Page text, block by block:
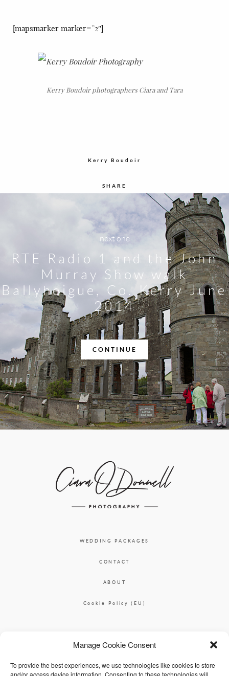
Manage Cookie Consent
To provide the best experiences, we use technologies like cookies to store
and/or access device information. Consenting to these technologies will
[mapsmarker marker=”2″]
Kerry Boudoir photographers Ciara and Tara
Kerry Boudoir
SHARE
next one
RTE Radio 1 and the John
Murray Show walk
Ballyheigue, Co. Kerry June
2014
CONTINUE
WEDDING PACKAGES
CONTACT
ABOUT
Cookie Policy (EU)